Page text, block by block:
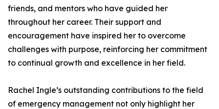
friends, and mentors who have guided her
throughout her career. Their support and
encouragement have inspired her to overcome
challenges with purpose, reinforcing her commitment
to continual growth and excellence in her field.
Rachel Ingle’s outstanding contributions to the field
of emergency management not only highlight her